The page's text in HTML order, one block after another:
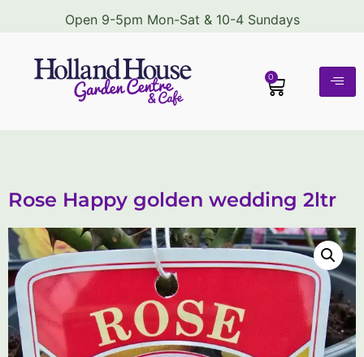
Open 9-5pm Mon-Sat & 10-4 Sundays
0
Rose Happy golden wedding 2ltr